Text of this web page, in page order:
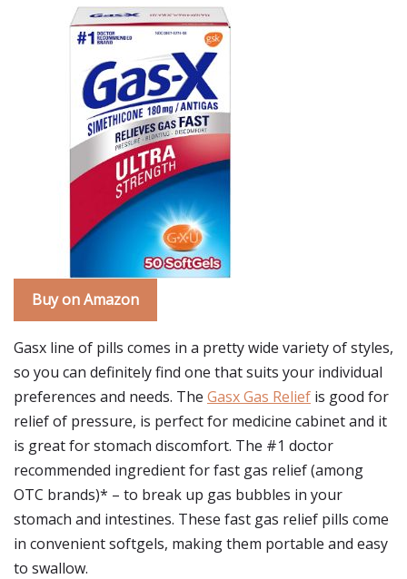
Buy on Amazon
Gasx line of pills comes in a pretty wide variety of styles,
so you can definitely find one that suits your individual
preferences and needs. The Gasx Gas Relief is good for
relief of pressure, is perfect for medicine cabinet and it
is great for stomach discomfort. The #1 doctor
recommended ingredient for fast gas relief (among
OTC brands)* – to break up gas bubbles in your
stomach and intestines. These fast gas relief pills come
in convenient softgels, making them portable and easy
to swallow.